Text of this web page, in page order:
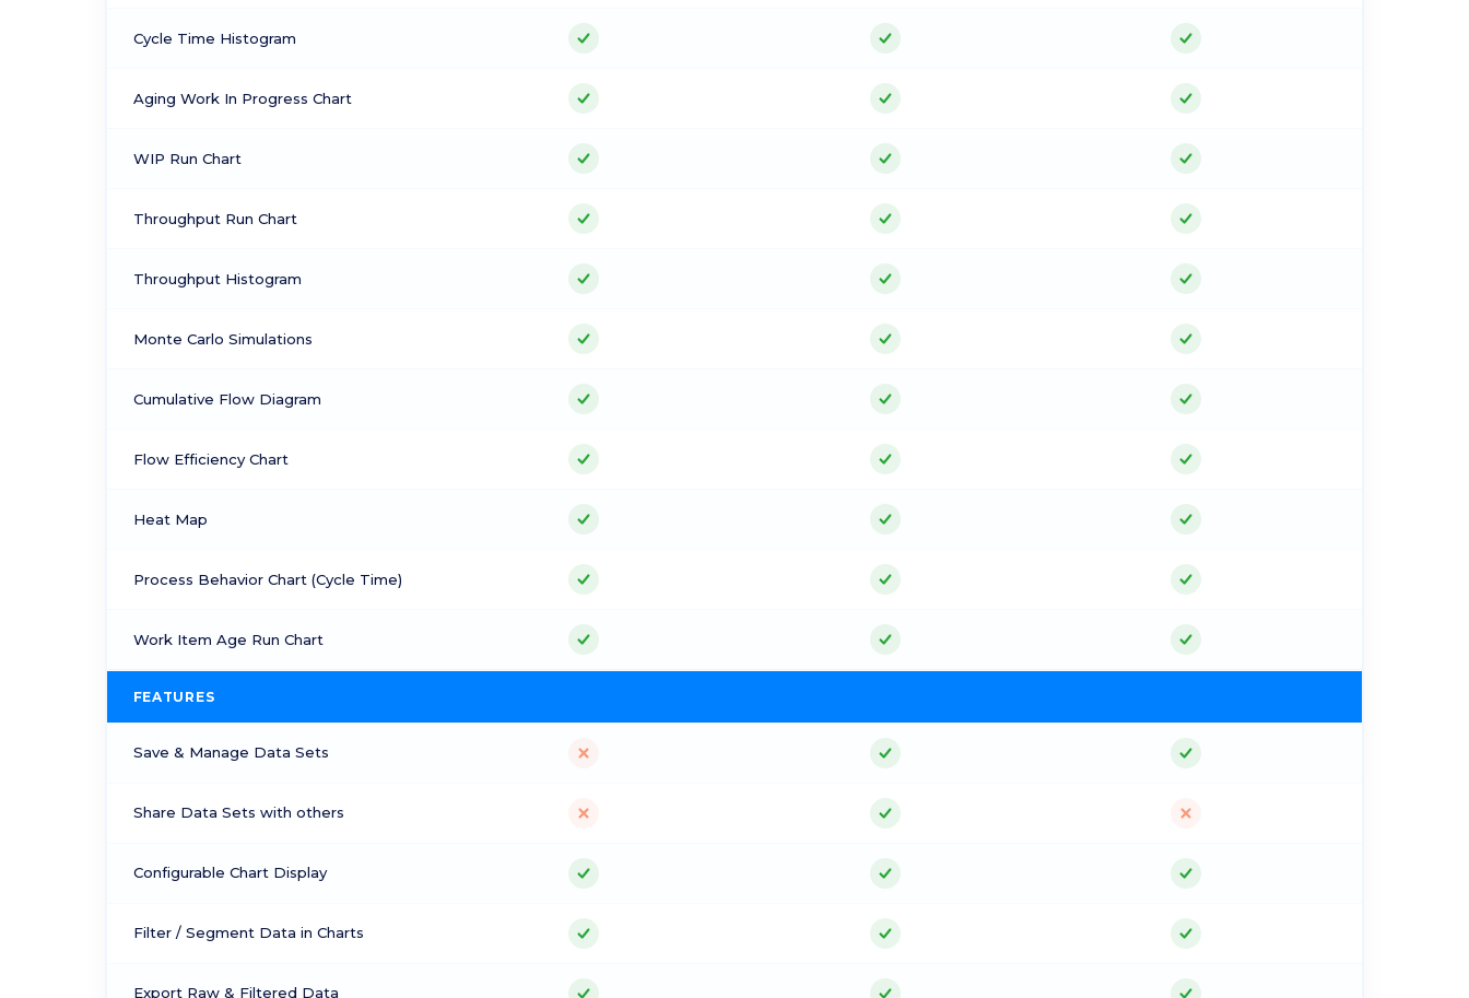
Cycle Time Histogram
Aging Work In Progress Chart
WIP Run Chart
Throughput Run Chart
Throughput Histogram
Monte Carlo Simulations
Cumulative Flow Diagram
Flow Efficiency Chart
Heat Map
Process Behavior Chart (Cycle Time)
Work Item Age Run Chart
FEATURES
Save & Manage Data Sets
Share Data Sets with others
Configurable Chart Display
Filter / Segment Data in Charts
Export Raw & Filtered Data